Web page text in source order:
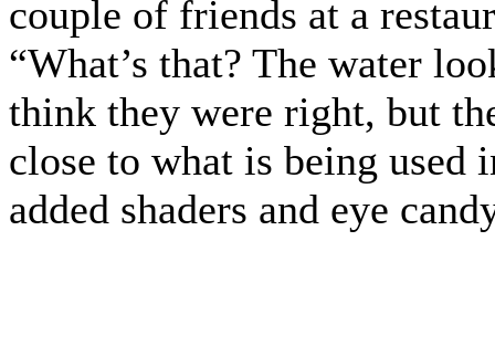
couple of friends at a
“What’s that? The water
think they were right, but
close to what is being
added shaders and eye